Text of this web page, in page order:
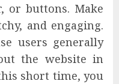
or buttons. Make
and engaging.
users generally
the website in
short time, you